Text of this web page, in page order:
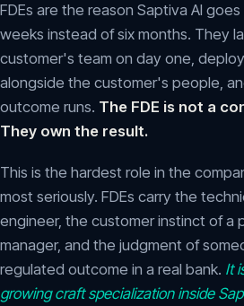
FDEs are the reason Saptiva AI
weeks instead of six months. They
customer's team on day one,
alongside the customer's people,
outcome runs. The FDE is not a
They own the result.
This is the hardest role in the
most seriously. FDEs carry the
engineer, the customer instinct of a
manager, and the judgment of
regulated outcome in a real bank. It
growing craft specialization inside